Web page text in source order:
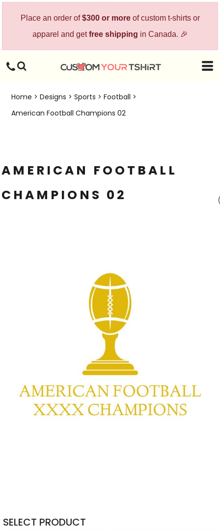
Place an order of$300 or moreof custom t-shirts or
apparel and getfree shipping in Canada. 🎉
Home > Designs > Sports > Football >
American Football Champions 02
AMERICAN FOOTBALL
CHAMPIONS 02
SELECT PRODUCT